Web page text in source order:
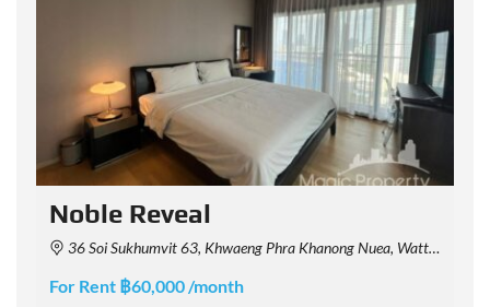
Noble Reveal
36 Soi Sukhumvit 63, Khwaeng Phra Khanong Nuea, Watthana, Krung Thep Maha Nakhon 10110, Thailand
For Rent ฿60,000 /month